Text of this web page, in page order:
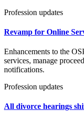
Profession updates
Revamp for Online
Enhancements to the
services, manage
notifications.
Profession updates
All divorce hearings